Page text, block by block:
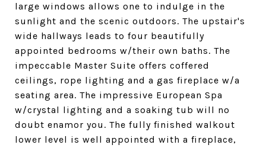
large windows allows one to indulge in the
sunlight and the scenic outdoors. The upstair's
wide hallways leads to four beautifully
appointed bedrooms w/their own baths. The
impeccable Master Suite offers coffered
ceilings, rope lighting and a gas fireplace w/a
seating area. The impressive European Spa
w/crystal lighting and a soaking tub will no
doubt enamor you. The fully finished walkout
lower level is well appointed with a fireplace,